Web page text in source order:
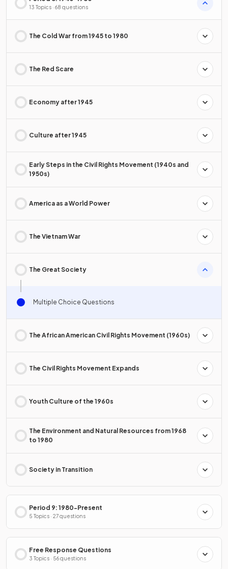
13 Topics · 68 questions
The Cold War from 1945 to 1980
The Red Scare
Economy after 1945
Culture after 1945
Early Steps in the Civil Rights Movement (1940s and
1950s)
America as a World Power
The Vietnam War
The Great Society
Multiple Choice Questions
The African American Civil Rights Movement (1960s)
The Civil Rights Movement Expands
Youth Culture of the 1960s
The Environment and Natural Resources from 1968
to 1980
Society in Transition
Period 9: 1980-Present
5 Topics · 27 questions
Free Response Questions
3 Topics · 56 questions